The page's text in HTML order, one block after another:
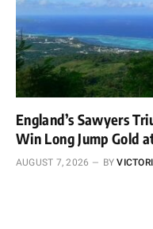
England’s Sawyers
Win Long Jump Gold
AUGUST 7, 2026 BY